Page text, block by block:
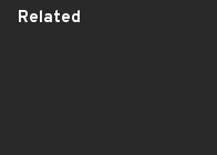
Related